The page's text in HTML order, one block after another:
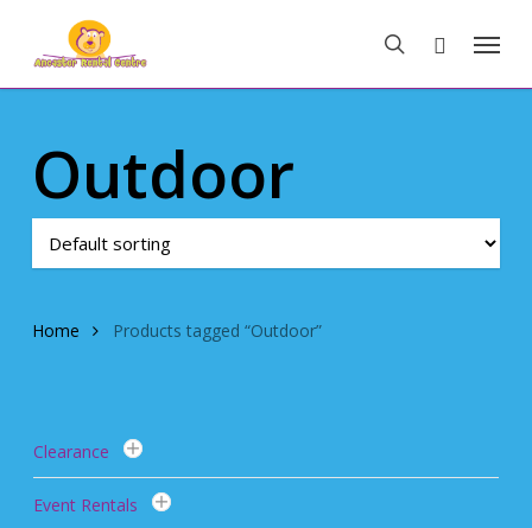
main
search
Menu
Outdoor
Home Products tagged “Outdoor”
Clearance
Event Rentals